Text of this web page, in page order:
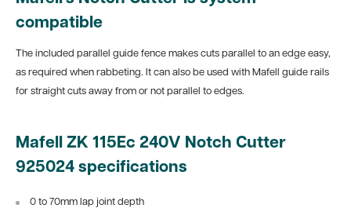
compatible
The included parallel guide fence makes cuts parallel to an edge easy,
as required when rabbeting. It can also be used with Mafell guide rails
for straight cuts away from or not parallel to edges.
Mafell ZK 115Ec 240V Notch Cutter
925024 specifications
0 to 70mm lap joint depth